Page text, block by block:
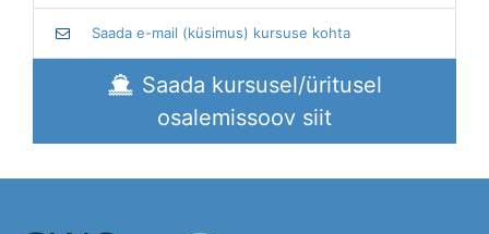
Saada e-mail (küsimus) kursuse kohta
Saada kursusel/üritusel
osalemissoov siit